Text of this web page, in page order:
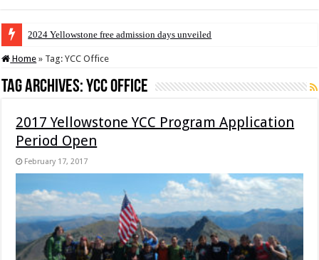
2024 Yellowstone free admission days unveiled
Home » Tag:YCC Office
Tag Archives:YCC Office
2017 Yellowstone YCC Program Application
Period Open
February 17, 2017